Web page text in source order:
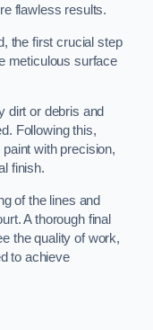
flawless results.
the first crucial step
meticulous surface
dirt or debris and
Following this,
with precision,
finish.
of the lines and
A thorough final
the quality of work,
to achieve